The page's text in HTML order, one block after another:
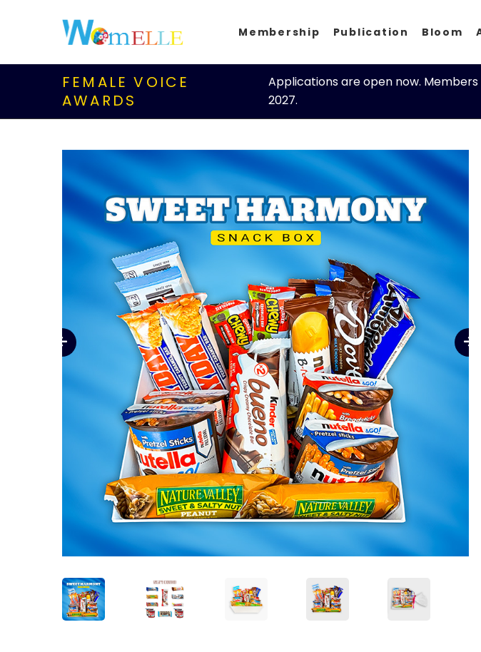
Membership Publication Bloom
FEMALE VOICE
AWARDS
Applications are open now.
2027.